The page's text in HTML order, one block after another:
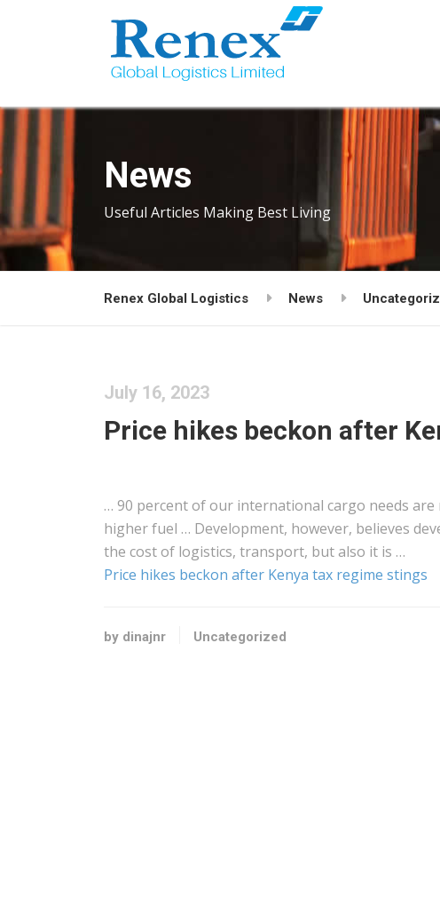
News
Useful Articles Making Best Living
Renex Global Logistics News
July 16, 2023
Price hikes beckon after
… 90 percent of our international cargo needs are
higher fuel … Development, however, believes
the cost of logistics, transport, but also it is …
Price hikes beckon after Kenya tax regime stings
by dinajnr Uncategorized